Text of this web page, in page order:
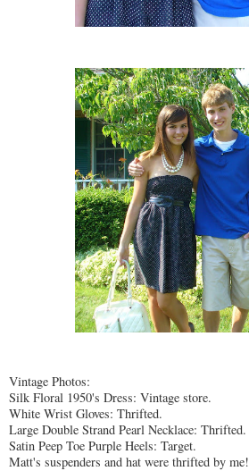
Vintage Photos:
Silk Floral 1950's Dress: Vintage store.
White Wrist Gloves: Thrifted.
Large Double Strand Pearl Necklace: Thrifted.
Satin Peep Toe Purple Heels: Target.
Matt's suspenders and hat were thrifted by me!